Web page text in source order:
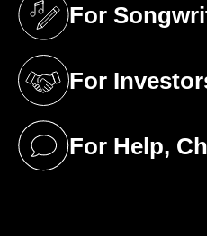
For
(opens in a new
For
(opens in a new
For Help,
(opens in a new